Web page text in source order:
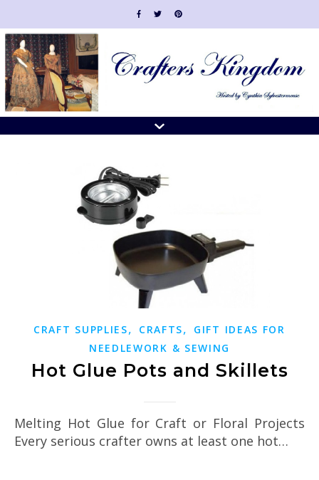
CRAFT SUPPLIES, CRAFTS,
GIFT IDEAS FOR
NEEDLEWORK & SEWING
Hot Glue Pots and Skillets
Melting Hot Glue for Craft or Floral Projects
Every serious crafter owns at least one hot…